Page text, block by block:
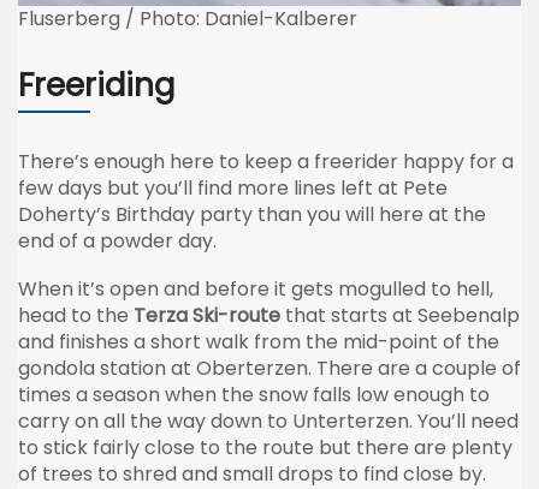
Fluserberg / Photo: Daniel-Kalberer
Freeriding
There’s enough here to keep a freerider happy for a
few days but you’ll find more lines left at Pete
Doherty’s Birthday party than you will here at the
end of a powder day.
When it’s open and before it gets mogulled to hell,
head to the Terza Ski-route that starts at Seebenalp
and finishes a short walk from the mid-point of the
gondola station at Oberterzen. There are a couple of
times a season when the snow falls low enough to
carry on all the way down to Unterterzen. You’ll need
to stick fairly close to the route but there are plenty
of trees to shred and small drops to find close by.